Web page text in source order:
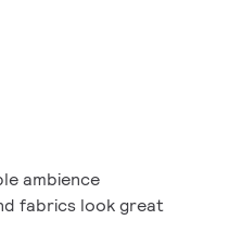
ambience
fabrics look great